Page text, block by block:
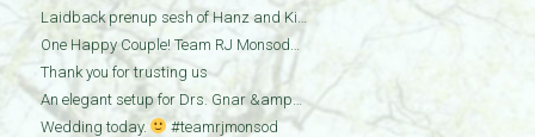
Laidback prenup sesh of Hanz and Ki…
One Happy Couple! Team RJ Monsod…
Thank you for trusting us
An elegant setup for Drs. Gnar &amp…
Wedding today.
#teamrjmonsod